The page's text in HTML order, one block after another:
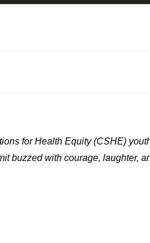
for Health Equity (CSHE)
buzzed with courage, laughter,